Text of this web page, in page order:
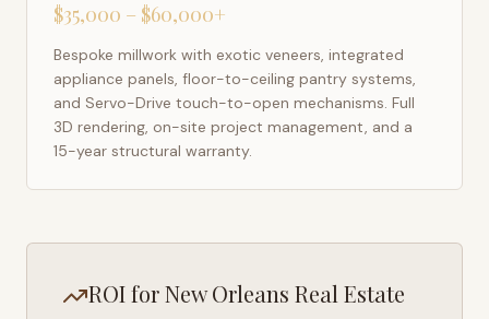
$35,000 – $60,000+
Bespoke millwork with exotic veneers, integrated
appliance panels, floor-to-ceiling pantry systems,
and Servo-Drive touch-to-open mechanisms. Full
3D rendering, on-site project management, and a
15-year structural warranty.
ROI forNew Orleans Real Estate